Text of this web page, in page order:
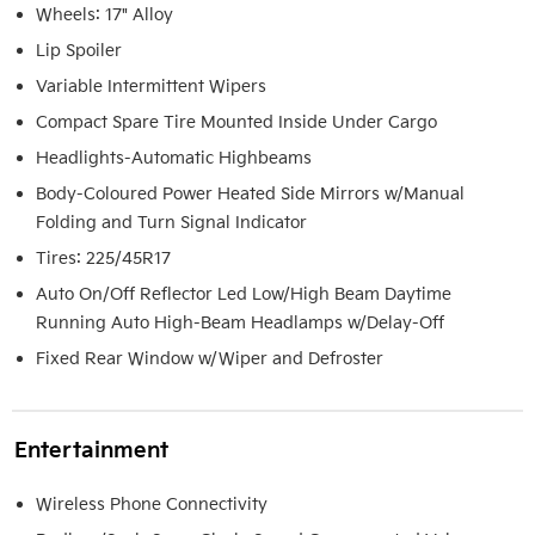
Wheels: 17" Alloy
Lip Spoiler
Variable Intermittent Wipers
Compact Spare Tire Mounted Inside Under Cargo
Headlights-Automatic Highbeams
Body-Coloured Power Heated Side Mirrors w/Manual
Folding and Turn Signal Indicator
Tires: 225/45R17
Auto On/Off Reflector Led Low/High Beam Daytime
Running Auto High-Beam Headlamps w/Delay-Off
Fixed Rear Window w/Wiper and Defroster
Entertainment
Wireless Phone Connectivity